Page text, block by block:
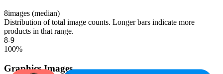
8images (median)
Distribution of total image counts. Longer bars indicate more
products in that range.
8-9
100%
Graphics Images